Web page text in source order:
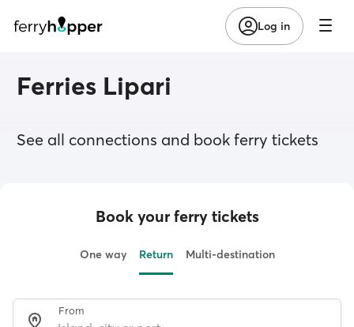
Log in
Ferries Lipari
See all connections and book ferry tickets
Book your ferry tickets
One way Return Multi-destination
From